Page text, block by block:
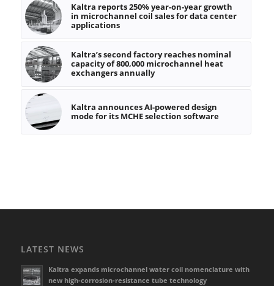
Kaltra reports 250% year-on-year growth
in microchannel coil sales for data center
applications
Kaltra’s second factory reaches nominal
capacity of 800,000 microchannel heat
exchangers annually
Kaltra announces AI-powered design
mode for its MCHE selection software
LATEST NEWS
Kaltra expands microchannel water coil nomenclature with
new high-corrosion-resistance tube technology